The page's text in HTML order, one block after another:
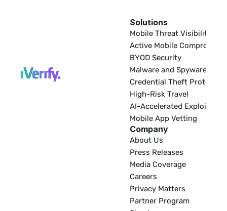
Solutions
Mobile Threat Visibility
Active Mobile Compromise
BYOD Security
Malware and Spyware
Credential Theft Protection
High-Risk Travel
AI-Accelerated Exploitation
Mobile App Vetting
Company
About Us
Press Releases
Media Coverage
Careers
Privacy Matters
Partner Program